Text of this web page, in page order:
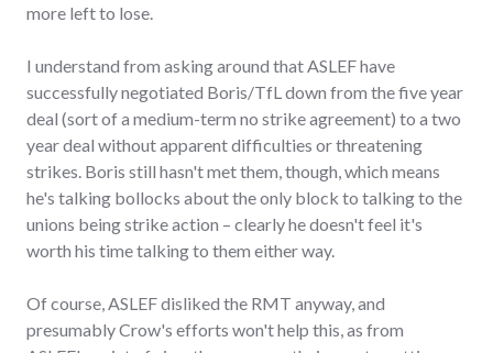
more left to lose.
I understand from asking around that ASLEF have
successfully negotiated Boris/TfL down from the five year
deal (sort of a medium-term no strike agreement) to a two
year deal without apparent difficulties or threatening
strikes. Boris still hasn't met them, though, which means
he's talking bollocks about the only block to talking to the
unions being strike action – clearly he doesn't feel it's
worth his time talking to them either way.
Of course, ASLEF disliked the RMT anyway, and
presumably Crow's efforts won't help this, as from